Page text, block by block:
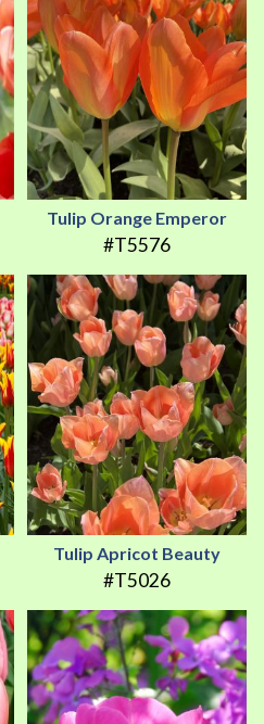
Tulip Orange Emperor
#T5576
Tulip Apricot Beauty
#T5026